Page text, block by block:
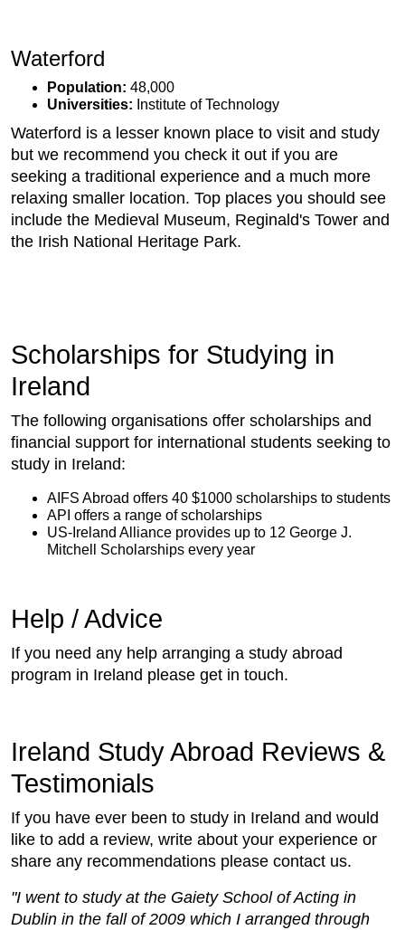
Waterford
Population: 48,000
Universities: Institute of Technology
Waterford is a lesser known place to visit and study
but we recommend you check it out if you are
seeking a traditional experience and a much more
relaxing smaller location. Top places you should see
include the Medieval Museum, Reginald's Tower and
the Irish National Heritage Park.
Scholarships for Studying in
Ireland
The following organisations offer scholarships and
financial support for international students seeking to
study in Ireland:
AIFS Abroad offers 40 $1000 scholarships to students
API offers a range of scholarships
US-Ireland Alliance provides up to 12 George J.
Mitchell Scholarships every year
Help / Advice
If you need any help arranging a study abroad
program in Ireland please get in touch.
Ireland Study Abroad Reviews &
Testimonials
If you have ever been to study in Ireland and would
like to add a review, write about your experience or
share any recommendations please contact us.
"I went to study at the Gaiety School of Acting in
Dublin in the fall of 2009 which I arranged through